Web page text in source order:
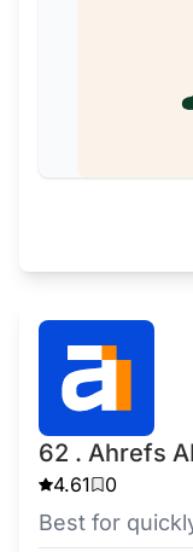
62 . Ahrefs
4.61 0
Best for